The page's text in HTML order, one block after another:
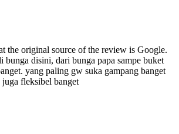
the original source of the review is Google.
bunga disini, dari bunga papa sampe buket
yang paling gw suka gampang banget
fleksibel banget